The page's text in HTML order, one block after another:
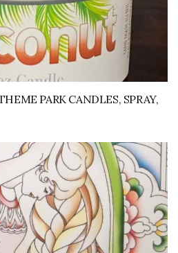
PARK CANDLES, SPRAY,